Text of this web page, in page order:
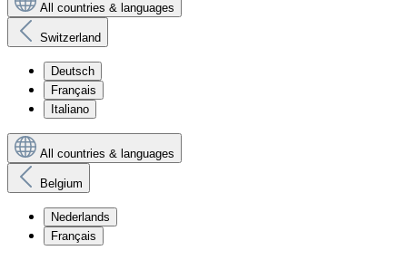
All countries & languages
Switzerland
Deutsch
Français
Italiano
All countries & languages
Belgium
Nederlands
Français